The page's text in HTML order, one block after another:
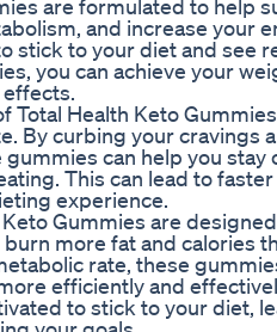
are formulated to help
and increase your
stick to your diet and see
you can achieve your
Total Health Keto
By curbing your cravings
can help you stay
This can lead to
experience.
Gummies are
more fat and calories
rate, these
efficiently and
to stick to your diet,